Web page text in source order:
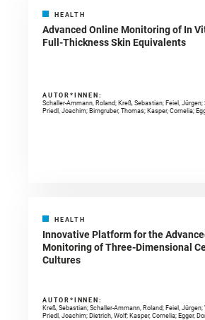
HEALTH
Advanced Online Monitoring of In
Full-Thickness Skin Equivalents
AUTOR*INNEN:
Schaller-Ammann, Roland; Kreß, Sebastian; Feiel, Jürgen;
Priedl, Joachim; Birngruber, Thomas; Kasper, Cornelia;
HEALTH
Innovative Platform for the
Monitoring of Three-Dimensional
Cultures
AUTOR*INNEN:
Kreß, Sebastian; Schaller-Ammann, Roland; Feiel,
Priedl, Joachim; Dietrich, Wolf; Kasper, Cornelia; Egger,